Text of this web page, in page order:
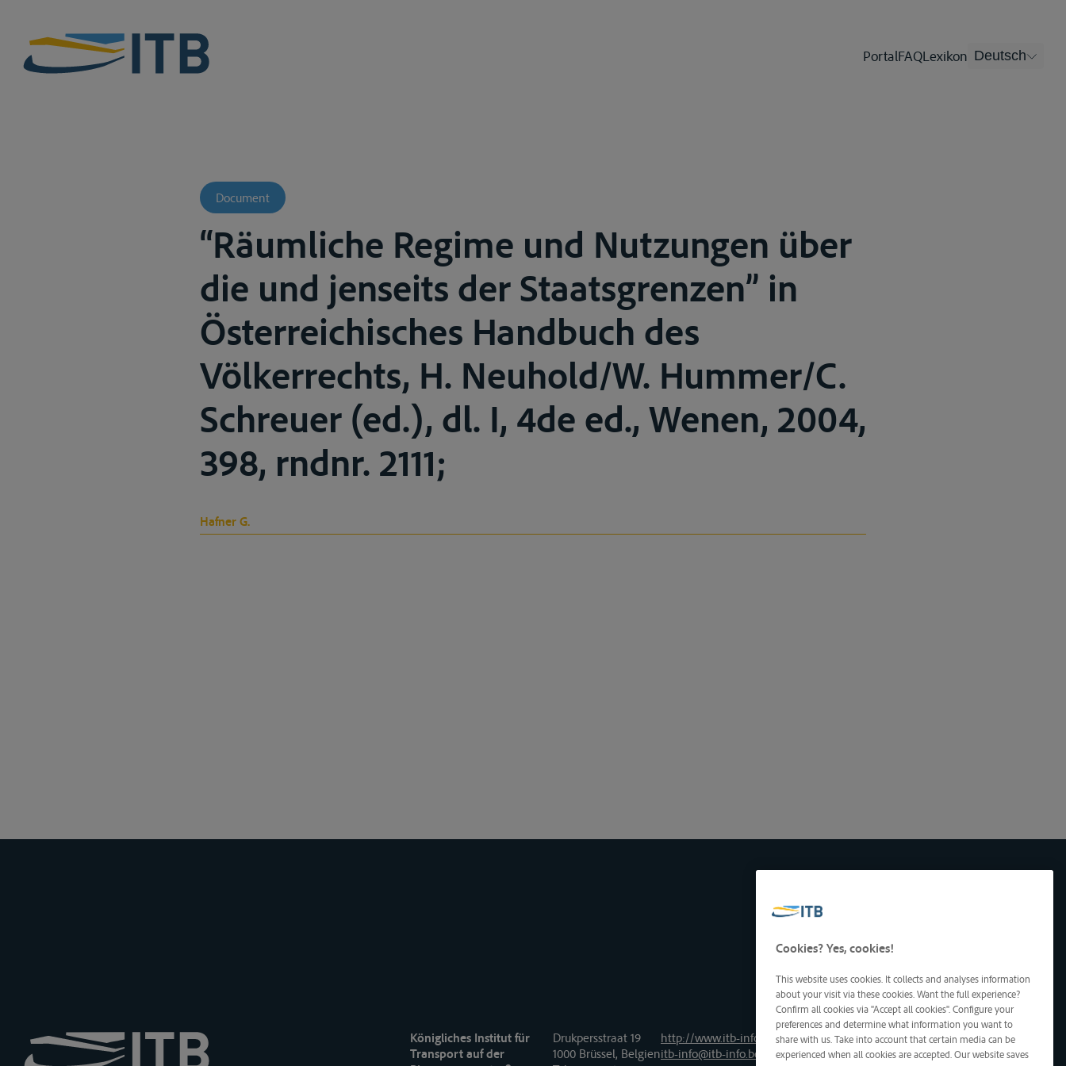
PortalFAQLexikon Deutsch
Document
“Räumliche Regime und Nutzungen über
die und jenseits der Staatsgrenzen” in
Österreichisches Handbuch des
Völkerrechts, H. Neuhold/W. Hummer/C.
Schreuer (ed.), dl. I, 4de ed., Wenen, 2004,
398, rndnr. 2111;
Hafner G.
Königliches Institut für
Transport auf der
Drukpersstraat 19
1000 Brüssel, Belgien
http://www.itb-info.be
itb-info@itb-info.be
Cookies? Yes, cookies!
This website uses cookies. It collects and analyses information
about your visit via these cookies. Want the full experience?
Confirm all cookies via "Accept all cookies". Configure your
preferences and determine what information you want to
share with us. Take into account that certain media can be
experienced when all cookies are accepted. Our website saves